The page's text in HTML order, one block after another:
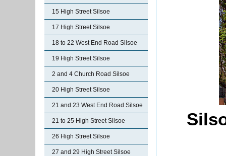
15 High Street Silsoe
17 High Street Silsoe
18 to 22 West End Road Silsoe
19 High Street Silsoe
2 and 4 Church Road Silsoe
20 High Street Silsoe
21 and 23 West End Road Silsoe
21 to 25 High Street Silsoe
26 High Street Silsoe
27 and 29 High Street Silsoe